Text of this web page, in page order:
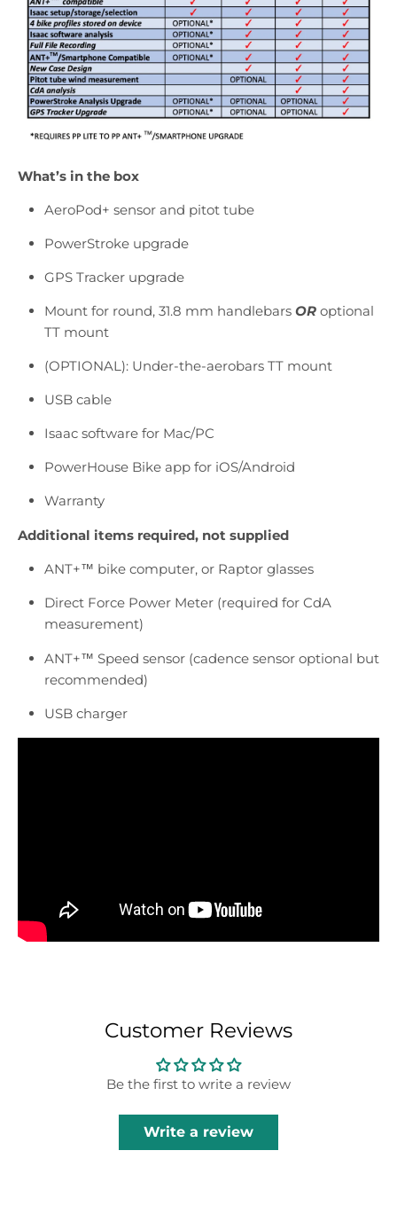
What’s in the box
AeroPod+ sensor and pitot tube
PowerStroke upgrade
GPS Tracker upgrade
Mount for round, 31.8 mm handlebars OR optional
TT mount
(OPTIONAL): Under-the-aerobars TT mount
USB cable
Isaac software for Mac/PC
PowerHouse Bike app for iOS/Android
Warranty
Additional items required, not supplied
ANT+™ bike computer, or Raptor glasses
Direct Force Power Meter (required for CdA
measurement)
ANT+™ Speed sensor (cadence sensor optional but
recommended)
USB charger
Customer Reviews
Be the first to write a review
Write a review